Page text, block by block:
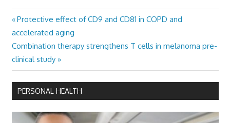
Post
navigation
Previous
Post:
Protective effect of CD9 and CD81 in COPD and
accelerated aging
Next
Post:
Combination therapy strengthens T cells in melanoma pre-
clinical study
PERSONAL HEALTH